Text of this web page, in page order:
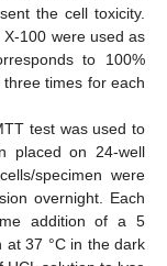
the cell toxicity.
100 were used as
to 100%
times for each
test was used to
placed on 24-well
specimen were
overnight. Each
addition of a 5
at 37 °C in the dark